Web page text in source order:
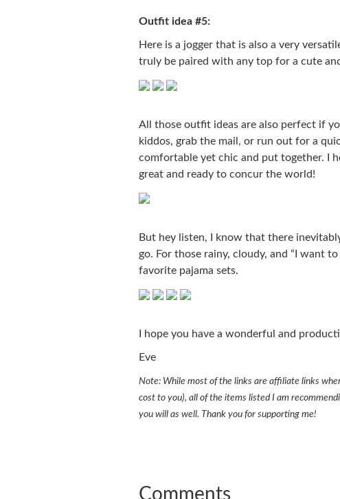
Outfit idea #5:
Here is a jogger that is also a very
truly be paired with any top for a cute
All those outfit ideas are also perfect if
kiddos, grab the mail, or run out for a
comfortable yet chic and put together. I
great and ready to concur the world!
But hey listen, I know that there
go. For those rainy, cloudy, and “I want to
favorite pajama sets.
I hope you have a wonderful and
Eve
Note: While most of the links are affiliate links
cost to you), all of the items listed I am
you will as well. Thank you for supporting me!
Comments